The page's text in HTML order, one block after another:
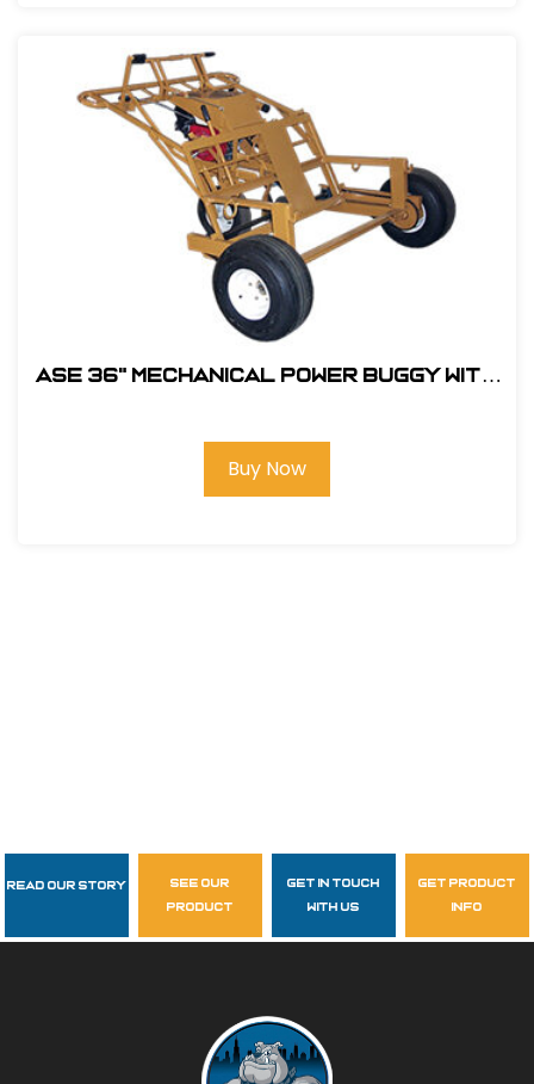
ASE 36" MECHANICAL POWER BUGGY With
Buy Now
Follow Us
garzasupply
Read Our Story
see our
product
get in touch
with us
get product
info